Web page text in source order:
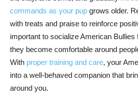
commands as your pup grows older.
with treats and praise to reinforce
important to socialize American
they become comfortable around
With proper training and care, your
into a well-behaved companion that
around you.